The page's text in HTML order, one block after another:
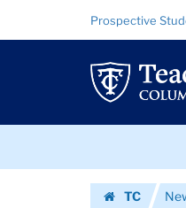
Lisa
Miller
discusses
health
Resource
Links
Prospective
TC